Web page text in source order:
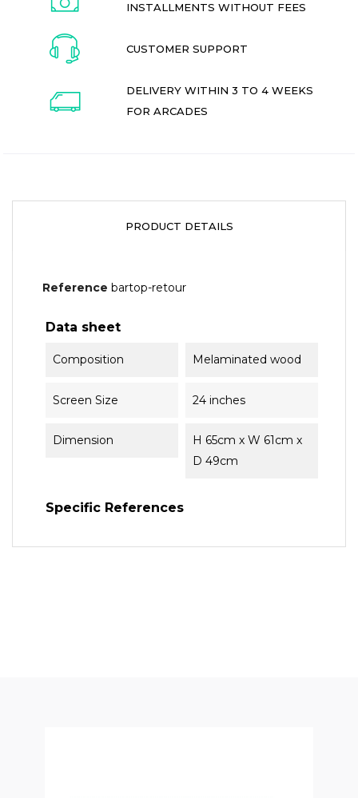
INSTALLMENTS WITHOUT FEES
CUSTOMER SUPPORT
DELIVERY WITHIN 3 TO 4 WEEKS
FOR ARCADES
PRODUCT DETAILS
Reference bartop-retour
Data sheet
Composition Melaminated wood
Screen Size 24 inches
Dimension
H 65cm x W 61cm x
D 49cm
Specific References